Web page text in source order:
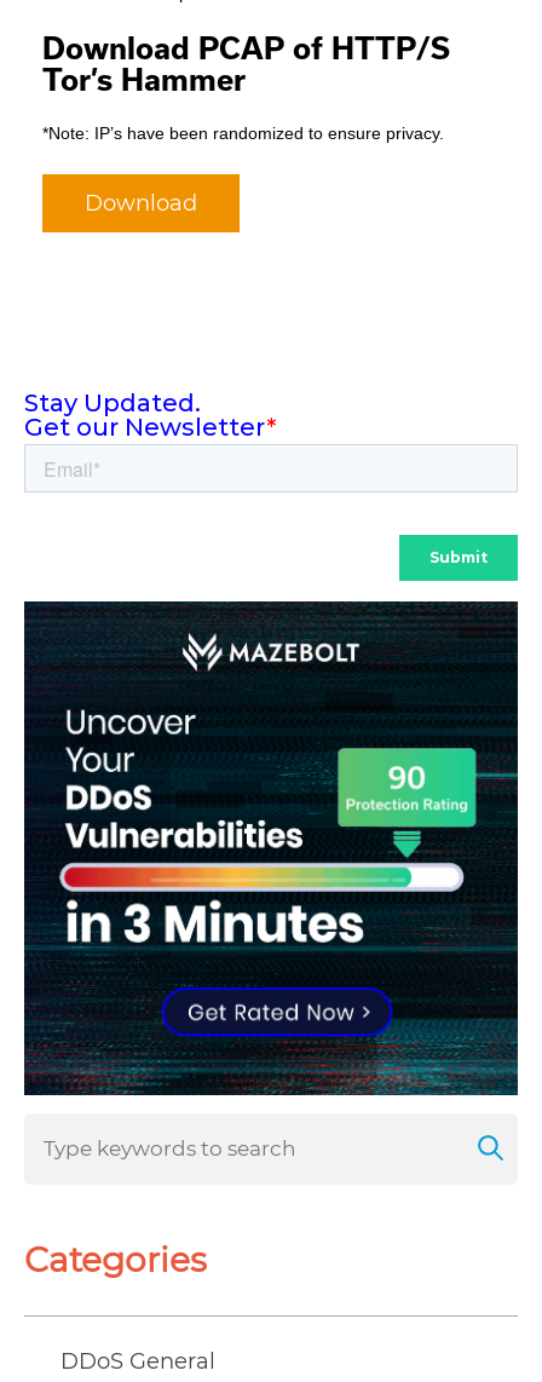
Download PCAP of HTTP/S
Tor’s Hammer
*Note: IP’s have been randomized to ensure privacy.
Download
Categories
DDoS General